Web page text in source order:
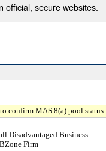
official, secure websites.
to confirm MAS 8(a) pool status.
Disadvantaged Business
Firm